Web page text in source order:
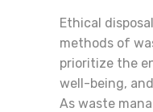
Ethical
methods of
prioritize the
well-being,
As waste